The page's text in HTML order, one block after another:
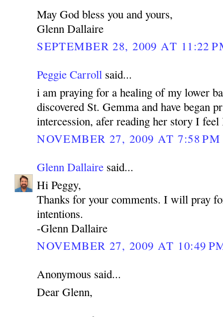
May God bless you and yours,
Glenn Dallaire
SEPTEMBER 28, 2009 AT 11:22
Peggie Carroll said...
i am praying for a healing of my lower
discovered St. Gemma and have began
intercession, afer reading her story I
NOVEMBER 27, 2009 AT 7:58 PM
Glenn Dallaire said...
Hi Peggy,
Thanks for your comments. I will pray
intentions.
-Glenn Dallaire
NOVEMBER 27, 2009 AT 10:49
Anonymous said...
Dear Glenn,